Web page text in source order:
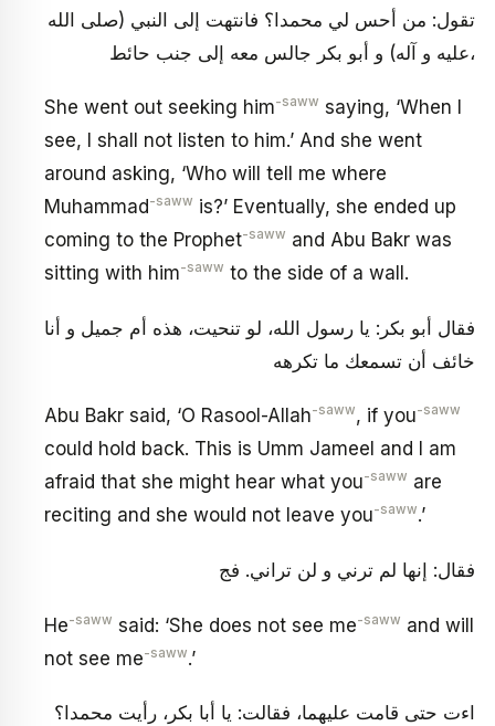
تقول: من أحس لي محمدا؟ فانتهت إلى النبي (صلى الله
عليه و آله) و أبو بكر جالس معه إلى جنب حائط،
She went out seeking him-saww saying, ‘When I
see, I shall not listen to him.’ And she went
around asking, ‘Who will tell me where
Muhammad -saww is?’ Eventually, she ended up
coming to the Prophet-saww and Abu Bakr was
sitting with him-saww to the side of a wall.
فقال أبو بكر: يا رسول الله، لو تنحيت، هذه أم جميل و أنا
خائف أن تسمعك ما تكرهه
Abu Bakr said, ‘O Rasool-Allah-saww, if you-saww
could hold back. This is Umm Jameel and I am
afraid that she might hear what you-saww are
reciting and she would not leave you-saww.’
فقال: إنها لم ترني و لن تراني. فج
He-saww said: ‘She does not see me-saww and will
not see me-saww.’
اءت حتى قامت عليهما، فقالت: يا أبا بكر، رأيت محمدا؟